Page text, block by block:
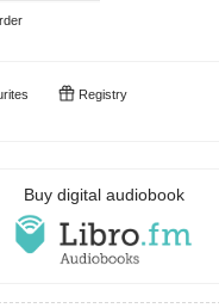
Registry
Buy digital audiobook